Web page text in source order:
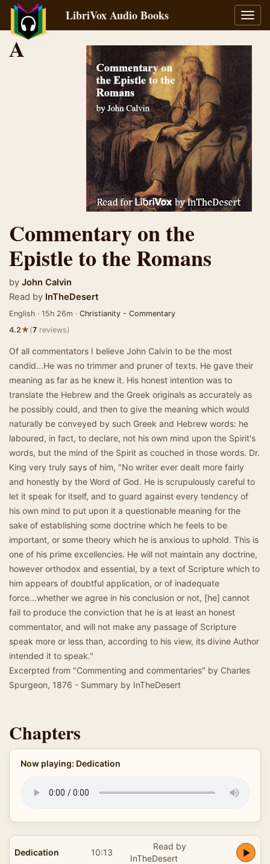
LibriVox Audio Books
A
Commentary on the
Epistle to the Romans
by John Calvin
Read by InTheDesert
English · 15h 26m · Christianity - Commentary
4.2★(7 reviews)
Of all commentators I believe John Calvin to be the most
candid...He was no trimmer and pruner of texts. He gave their
meaning as far as he knew it. His honest intention was to
translate the Hebrew and the Greek originals as accurately as
he possibly could, and then to give the meaning which would
naturally be conveyed by such Greek and Hebrew words: he
laboured, in fact, to declare, not his own mind upon the Spirit's
words, but the mind of the Spirit as couched in those words. Dr.
King very truly says of him, "No writer ever dealt more fairly
and honestly by the Word of God. He is scrupulously careful to
let it speak for itself, and to guard against every tendency of
his own mind to put upon it a questionable meaning for the
sake of establishing some doctrine which he feels to be
important, or some theory which he is anxious to uphold. This is
one of his prime excellencies. He will not maintain any doctrine,
however orthodox and essential, by a text of Scripture which to
him appears of doubtful application, or of inadequate
force...whether we agree in his conclusion or not, [he] cannot
fail to produce the conviction that he is at least an honest
commentator, and will not make any passage of Scripture
speak more or less than, according to his view, its divine Author
intended it to speak."
Excerpted from "Commenting and commentaries" by Charles
Spurgeon, 1876 - Summary by InTheDesert
Chapters
Now playing: Dedication
Dedication 10:13
Read by
InTheDesert